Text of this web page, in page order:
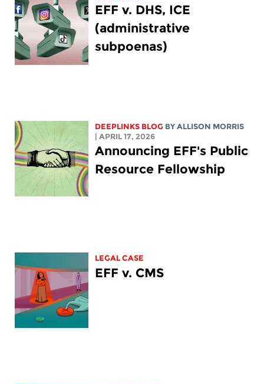
EFF v. DHS, ICE
(administrative
subpoenas)
DEEPLINKS BLOG BY ALLISON MORRIS
| APRIL 17, 2026
Announcing EFF's Public
Resource Fellowship
LEGAL CASE
EFF v. CMS